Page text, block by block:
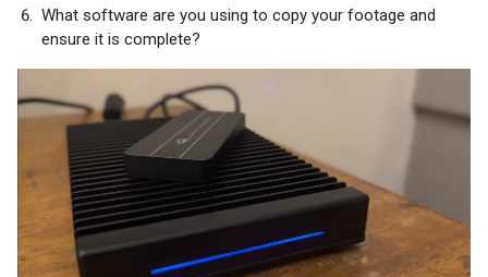
What software are you using to copy your footage and
ensure it is complete?